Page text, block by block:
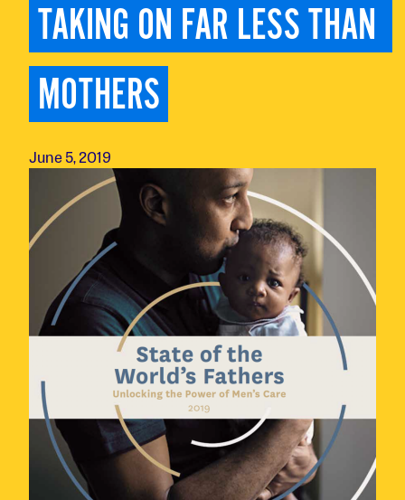
TAKING ON FAR LESS THAN
MOTHERS
June 5, 2019